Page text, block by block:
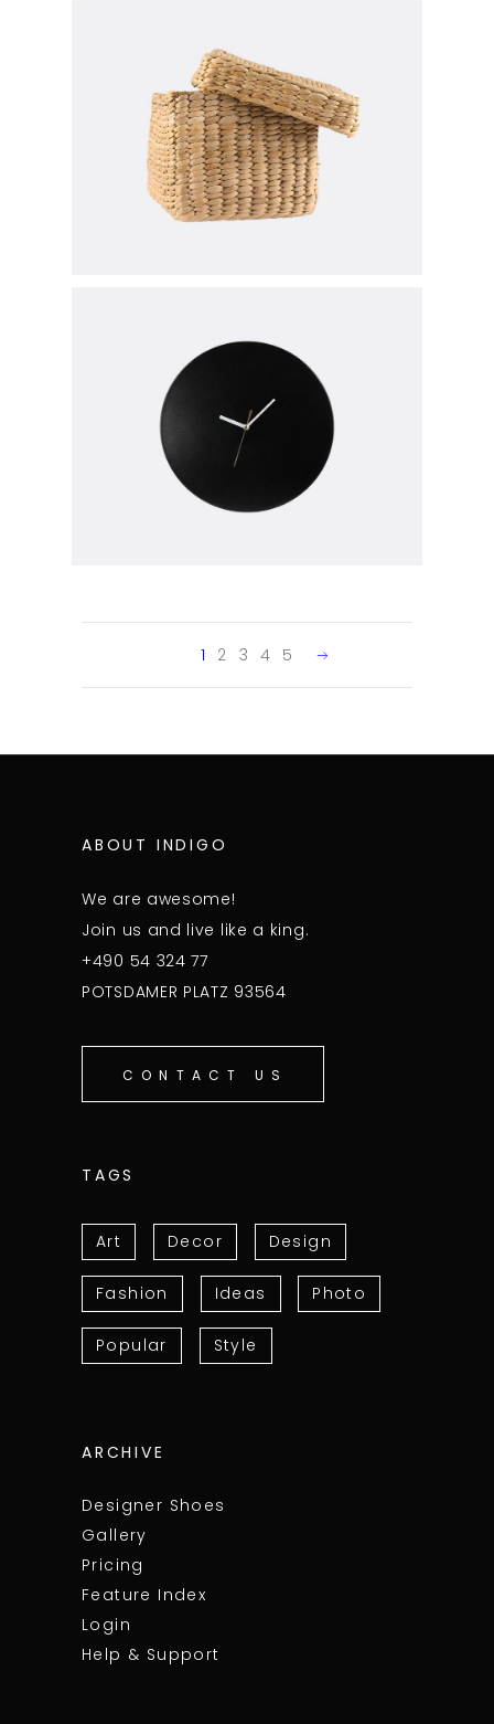
1 2 3 4 5
ABOUT INDIGO
We are awesome!
Join us and live like a king.
+490 54 324 77
POTSDAMER PLATZ 93564
CONTACT US
TAGS
Art Decor Design
Fashion Ideas Photo
Popular Style
ARCHIVE
Designer Shoes
Gallery
Pricing
Feature Index
Login
Help & Support